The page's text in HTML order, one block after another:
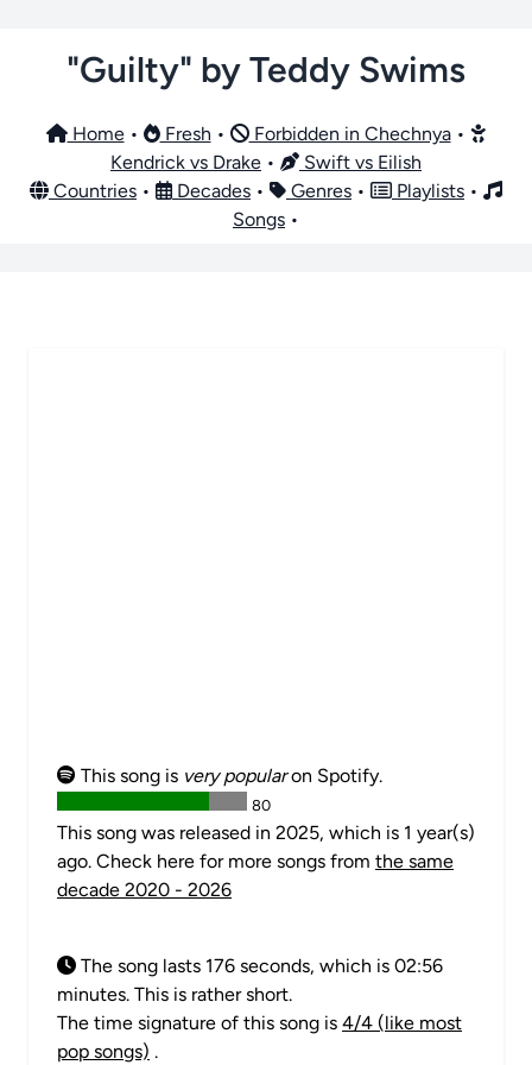
"Guilty" by Teddy Swims
Home• Fresh • Forbidden in Chechnya•
Kendrick vs Drake •
Swift vs Eilish
Countries • Decades • Genres • Playlists •
Songs •
This song is very popularon Spotify.
80
This song was released in 2025, which is 1 year(s)
ago. Check here for more songs from the same
decade 2020 - 2026
The song lasts 176 seconds, which is 02:56
minutes. This is rather short.
The time signature of this song is 4/4 (like most
pop songs) .